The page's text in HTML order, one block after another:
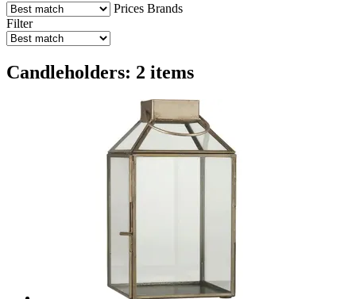
Prices Brands
Filter
Candleholders: 2 items